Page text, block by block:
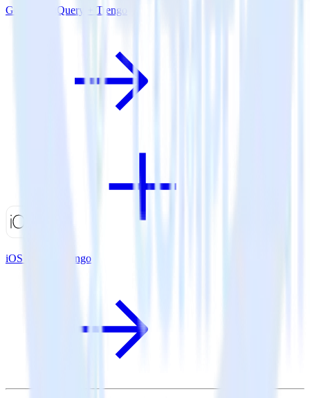
Google BigQuery + Trengo
iOS SDK + Trengo